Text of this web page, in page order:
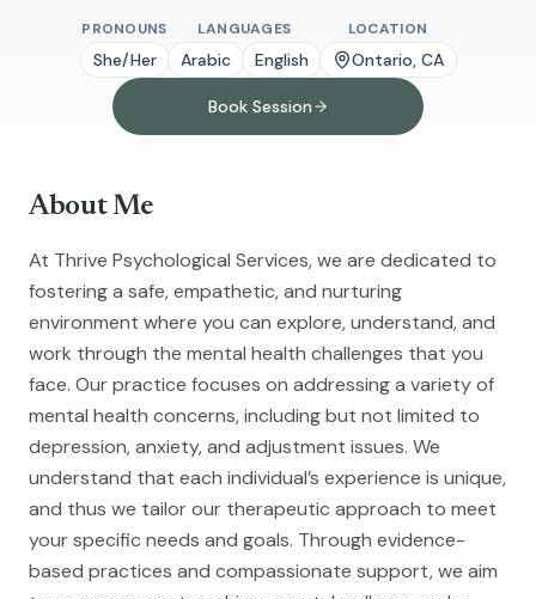
PRONOUNS
She/Her
LANGUAGES
Arabic English
LOCATION
Ontario, CA
Book Session
About Me
At Thrive Psychological Services, we are dedicated to
fostering a safe, empathetic, and nurturing
environment where you can explore, understand, and
work through the mental health challenges that you
face. Our practice focuses on addressing a variety of
mental health concerns, including but not limited to
depression, anxiety, and adjustment issues. We
understand that each individual’s experience is unique,
and thus we tailor our therapeutic approach to meet
your specific needs and goals. Through evidence-
based practices and compassionate support, we aim